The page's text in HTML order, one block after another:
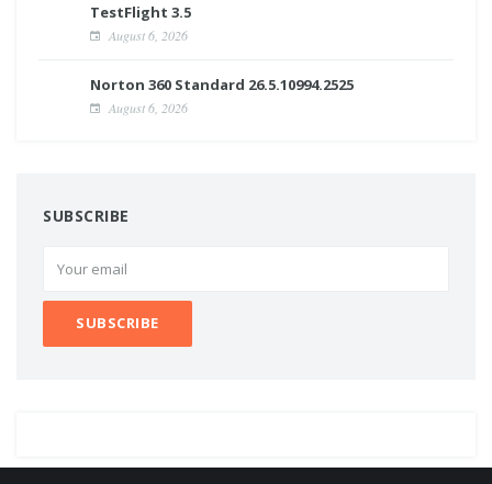
TestFlight 3.5
August 6, 2026
Norton 360 Standard 26.5.10994.2525
August 6, 2026
SUBSCRIBE